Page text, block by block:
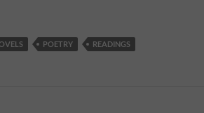
POETRY READINGS